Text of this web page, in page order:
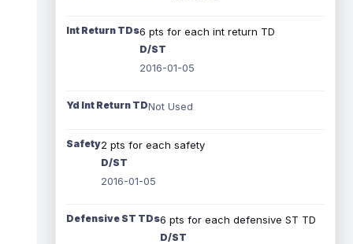
Int Return TDs6 pts for each int return TD
D/ST
2016-01-05
Yd Int Return TDNot Used
Safety2 pts for each safety
D/ST
2016-01-05
Defensive ST TDs6 pts for each defensive ST TD
D/ST